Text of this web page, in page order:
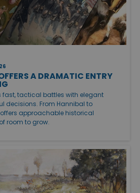
A DRAMATIC ENTRY
fast, tactical battles with elegant
decisions. From Hannibal to
offers approachable historical
room to grow.